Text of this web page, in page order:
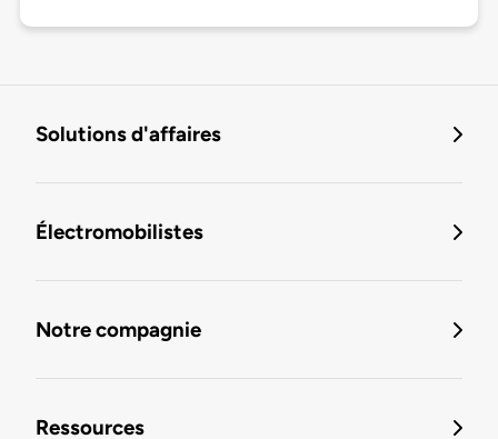
Solutions d'affaires
Électromobilistes
Notre compagnie
Ressources